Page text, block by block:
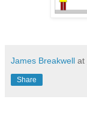
James Breakwell at
Share